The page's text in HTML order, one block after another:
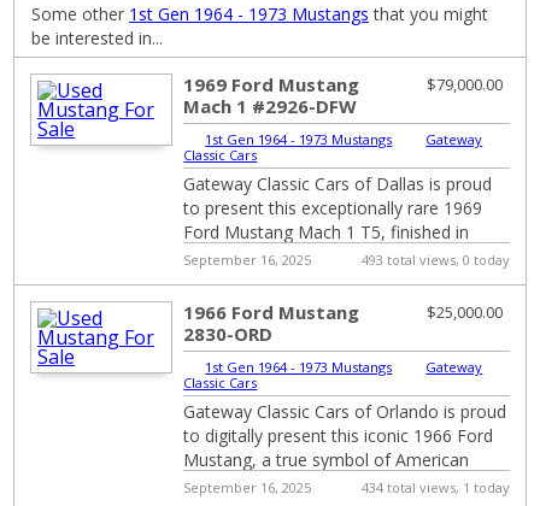
Some other 1st Gen 1964 - 1973 Mustangs that you might
be interested in...
$79,000.00
1969 Ford Mustang
Mach 1 #2926-DFW
1st Gen 1964 - 1973 Mustangs
Gateway
Classic Cars
Gateway Classic Cars of Dallas is proud
to present this exceptionally rare 1969
Ford Mustang Mach 1 T5, finished in
Candy Apple Red over a black cloth
interior....
September 16, 2025 493 total views, 0 today
$25,000.00
1966 Ford Mustang
2830-ORD
1st Gen 1964 - 1973 Mustangs
Gateway
Classic Cars
Gateway Classic Cars of Orlando is proud
to digitally present this iconic 1966 Ford
Mustang, a true symbol of American
automotive history. This classic beauty i...
September 16, 2025 434 total views, 1 today